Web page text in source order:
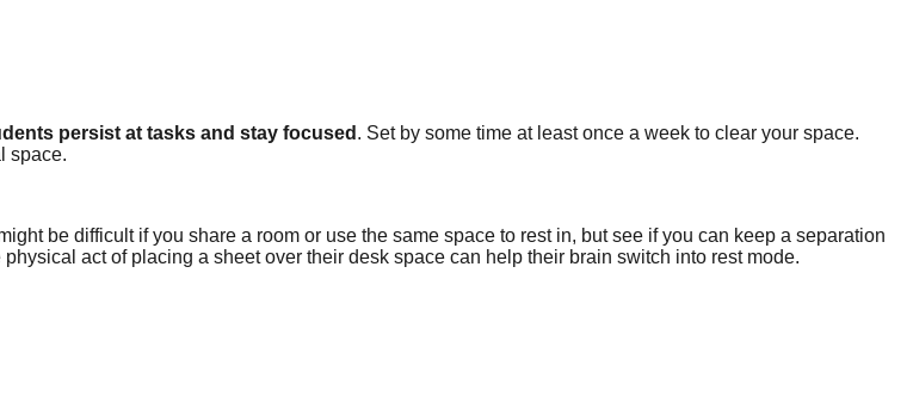
persist at tasks and stay focused . Set by some time at least once a week to clear your space.
space.
be difficult if you share a room or use the same space to rest in, but see if you can keep a separation
act of placing a sheet over their desk space can help their brain switch into rest mode.